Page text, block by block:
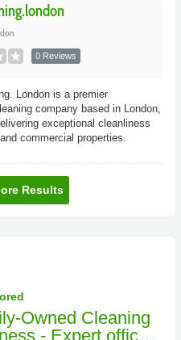
0 Reviews
London is a premier
company based in London,
exceptional cleanliness
commercial properties.
Results